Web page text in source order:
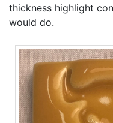
thickness highlight
would do.